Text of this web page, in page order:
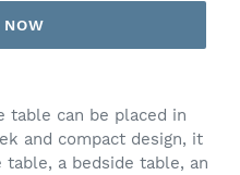
table can be placed in
and compact design, it
table, a bedside table, an